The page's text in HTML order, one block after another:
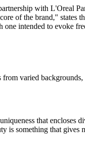
with L'Oreal
of the brand," states
one intended to evoke
varied
that encloses
is something that gives